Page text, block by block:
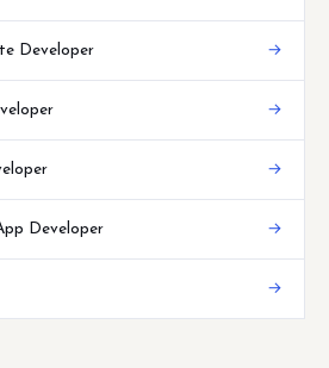
Developer →
→
→
Developer →
→